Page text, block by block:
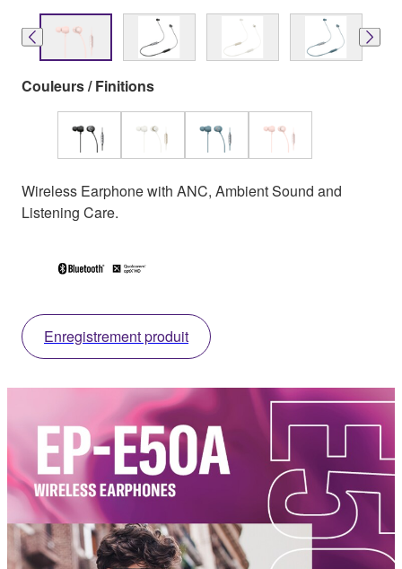
Couleurs / Finitions
Wireless Earphone with ANC, Ambient Sound and
Listening Care.
Enregistrement produit